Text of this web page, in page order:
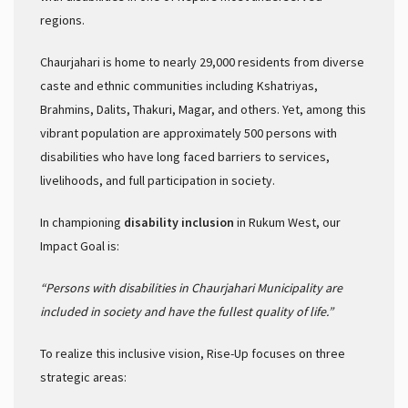
regions.
Chaurjahari is home to nearly 29,000 residents from diverse
caste and ethnic communities including Kshatriyas,
Brahmins, Dalits, Thakuri, Magar, and others. Yet, among this
vibrant population are approximately 500 persons with
disabilities who have long faced barriers to services,
livelihoods, and full participation in society.
In championing disability inclusion in Rukum West, our
Impact Goal is:
“Persons with disabilities in Chaurjahari Municipality are
included in society and have the fullest quality of life.”
To realize this inclusive vision, Rise-Up focuses on three
strategic areas: